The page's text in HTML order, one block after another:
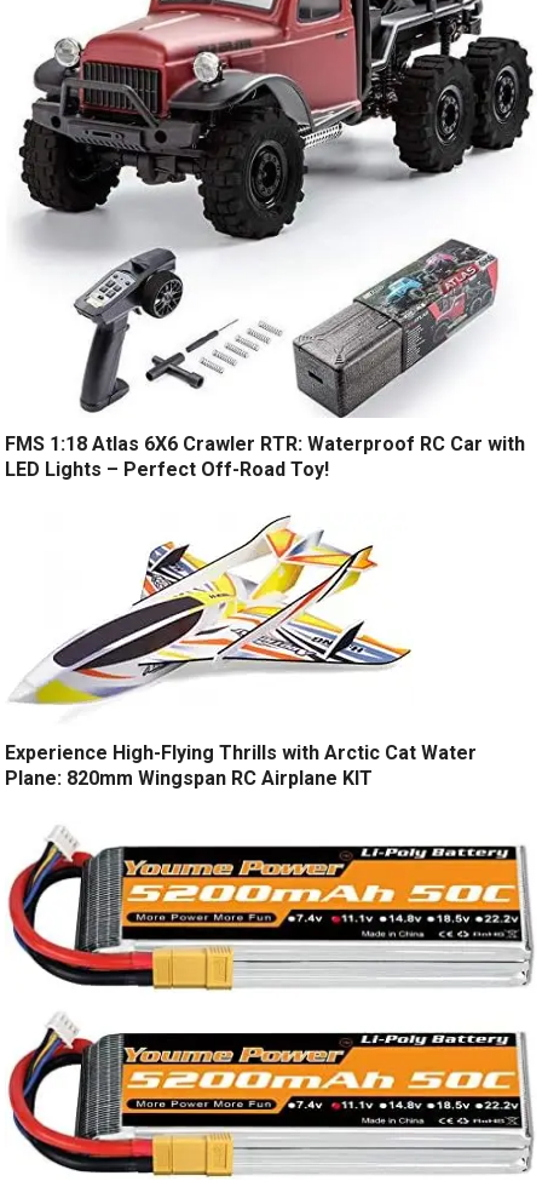
FMS 1:18 Atlas 6X6 Crawler RTR: Waterproof RC Car with
LED Lights – Perfect Off-Road Toy!
Experience High-Flying Thrills with Arctic Cat Water
Plane: 820mm Wingspan RC Airplane KIT